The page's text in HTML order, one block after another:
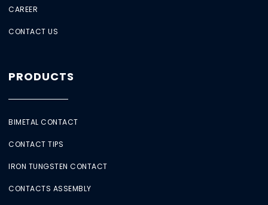
CAREER
CONTACT US
PRODUCTS
BIMETAL CONTACT
CONTACT TIPS
IRON TUNGSTEN CONTACT
CONTACTS ASSEMBLY